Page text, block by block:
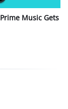
Music Gets